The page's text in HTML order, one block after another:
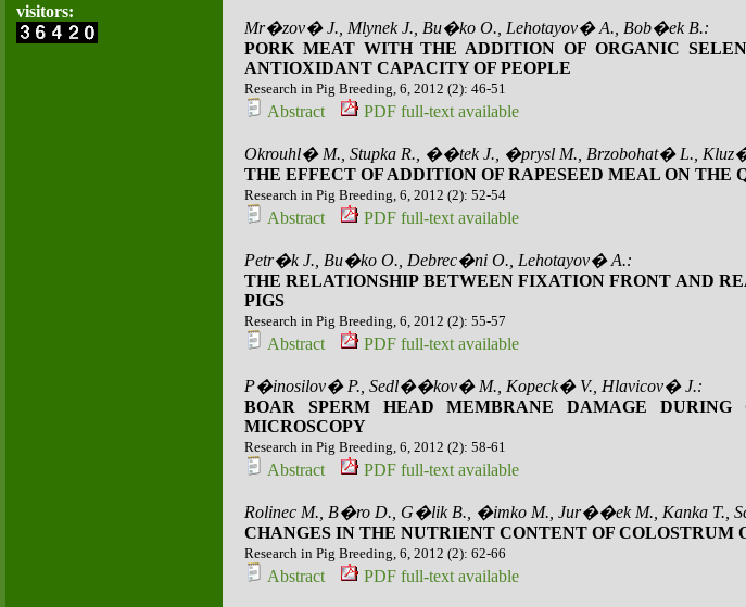
Mr�zov� J., Mlynek J., Bu�ko O., Lehotayov� A., Bob�ek B.:
PORK MEAT WITH THE ADDITION OF ORGANIC
ANTIOXIDANT CAPACITY OF PEOPLE
Research in Pig Breeding, 6, 2012 (2): 46-51
Abstract PDF full-text available
Okrouhl� M., Stupka R., ��tek J., �prysl M., Brzobohat� L.,
THE EFFECT OF ADDITION OF RAPESEED MEAL ON THE
Research in Pig Breeding, 6, 2012 (2): 52-54
Abstract PDF full-text available
Petr�k J., Bu�ko O., Debrec�ni O., Lehotayov� A.:
THE RELATIONSHIP BETWEEN FIXATION FRONT AND
PIGS
Research in Pig Breeding, 6, 2012 (2): 55-57
Abstract PDF full-text available
P�inosilov� P., Sedl��kov� M., Kopeck� V., Hlavicov� J.:
BOAR SPERM HEAD MEMBRANE DAMAGE DURING
MICROSCOPY
Research in Pig Breeding, 6, 2012 (2): 58-61
Abstract PDF full-text available
Rolinec M., B�ro D., G�lik B., �imko M., Jur��ek M., Kanka T.,
CHANGES IN THE NUTRIENT CONTENT OF COLOSTRUM
Research in Pig Breeding, 6, 2012 (2): 62-66
Abstract PDF full-text available
visitors: